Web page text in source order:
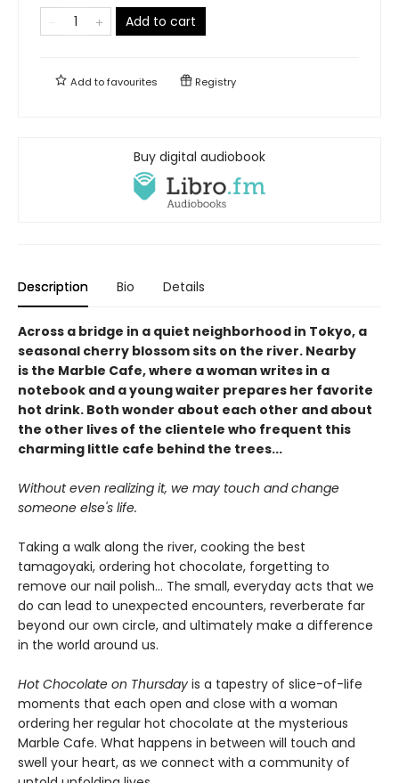
Add to cart
Add tofavourites Registry
Buy digital audiobook
Description Bio Details
Across a bridge in a quiet neighborhood in Tokyo, a
seasonal cherry blossom sits on the river. Nearby
is the Marble Cafe, where a woman writes in a
notebook and a young waiter prepares her favorite
hot drink. Both wonder about each other and about
the other lives of the clientele who frequent this
charming little cafe behind the trees...
Without even realizing it, we may touch and change
someone else's life.
Taking a walk along the river, cooking the best
tamagoyaki, ordering hot chocolate, forgetting to
remove our nail polish... The small, everyday acts that we
do can lead to unexpected encounters, reverberate far
beyond our own circle, and ultimately make a difference
in the world around us.
Hot Chocolate on Thursday is a tapestry of slice-of-life
moments that each open and close with a woman
ordering her regular hot chocolate at the mysterious
Marble Cafe. What happens in between will touch and
swell your heart, as we connect with a community of